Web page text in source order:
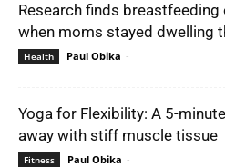
Research finds breastfeeding
when moms stayed dwelling
Health Paul Obika -
Yoga for Flexibility: A 5-
away with stiff muscle tissue
Fitness Paul Obika -